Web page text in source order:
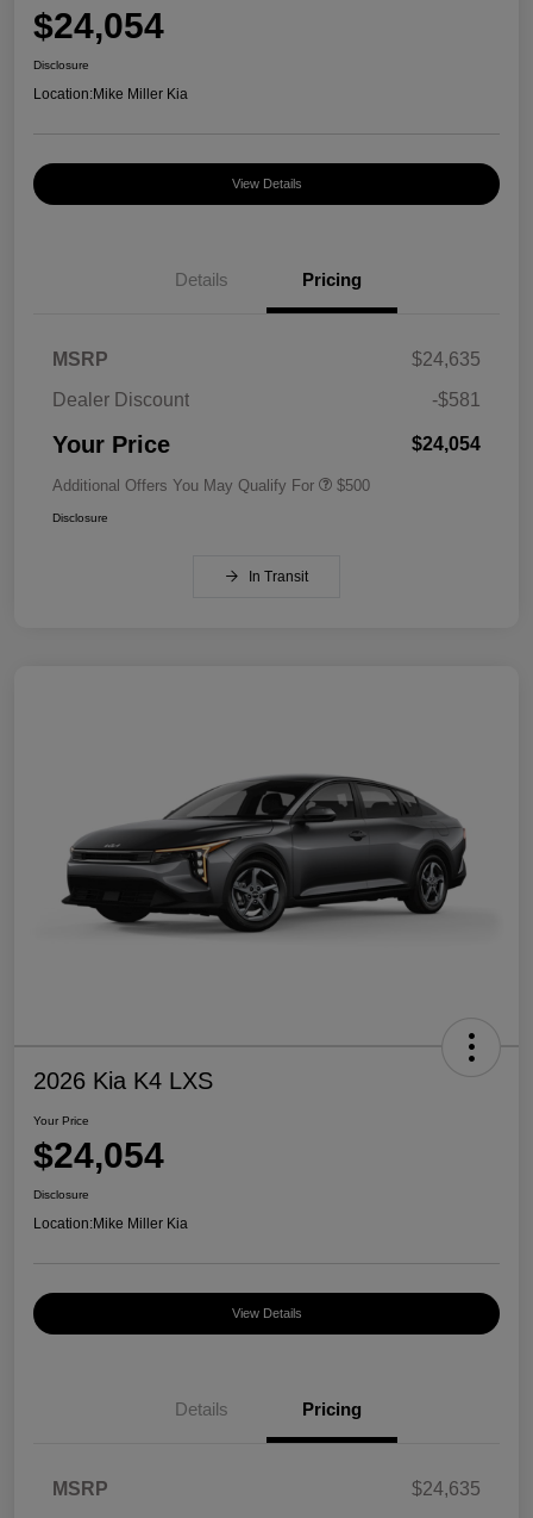
$24,054
Disclosure
Location:Mike Miller Kia
View Details
Details Pricing
MSRP
$24,635
Dealer Discount
-$581
Your Price $24,054
Additional Offers You May Qualify For $500
Disclosure
In Transit
2026 Kia K4 LXS
Your Price
$24,054
Disclosure
Location:Mike Miller Kia
View Details
Details Pricing
MSRP
$24,635